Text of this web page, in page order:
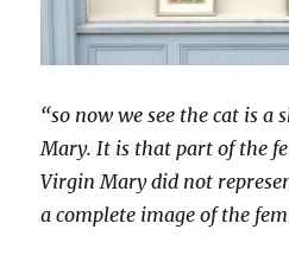
“so now we see the cat is a
Mary. It is that part of the
Virgin Mary did not
a complete image of the